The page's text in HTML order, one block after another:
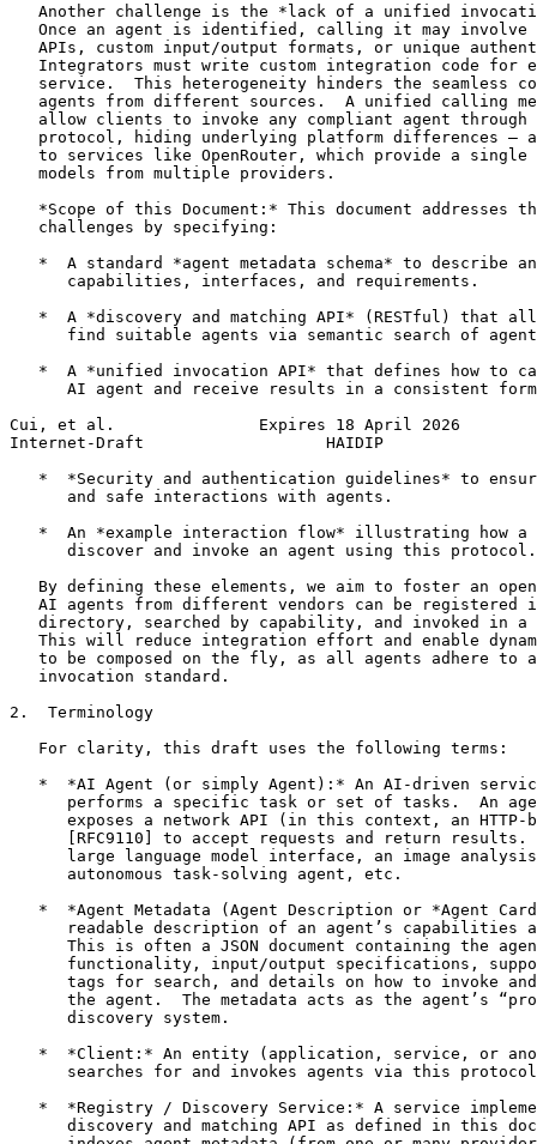
Another challenge is the *lack of a unified
Once an agent is identified, calling it may involve
APIs, custom input/output formats, or unique
Integrators must write custom integration code for
service.  This heterogeneity hinders the seamless
agents from different sources.  A unified calling
allow clients to invoke any compliant agent through
protocol, hiding underlying platform differences –
to services like OpenRouter, which provide a single
   models from multiple providers.
*Scope of this Document:* This document addresses
   challenges by specifying:
*  A standard *agent metadata schema* to describe
      capabilities, interfaces, and requirements.
*  A *discovery and matching API* (RESTful) that
find suitable agents via semantic search of
*  A *unified invocation API* that defines how to
AI agent and receive results in a consistent
Cui, et al.               Expires 18 April 2026
Internet-Draft                   HAIDIP
*  *Security and authentication guidelines* to
      and safe interactions with agents.
*  An *example interaction flow* illustrating how a
      discover and invoke an agent using this protocol.
By defining these elements, we aim to foster an
AI agents from different vendors can be registered
directory, searched by capability, and invoked in a
This will reduce integration effort and enable
to be composed on the fly, as all agents adhere to
   invocation standard.
2.  Terminology
   For clarity, this draft uses the following terms:
*  *AI Agent (or simply Agent):* An AI-driven
performs a specific task or set of tasks.  An
exposes a network API (in this context, an HTTP-
[RFC9110] to accept requests and return results.
large language model interface, an image
      autonomous task-solving agent, etc.
*  *Agent Metadata (Agent Description or *Agent
readable description of an agent’s capabilities
This is often a JSON document containing the
functionality, input/output specifications,
tags for search, and details on how to invoke
the agent.  The metadata acts as the agent’s
      discovery system.
*  *Client:* An entity (application, service, or
searches for and invokes agents via this
*  *Registry / Discovery Service:* A service
discovery and matching API as defined in this